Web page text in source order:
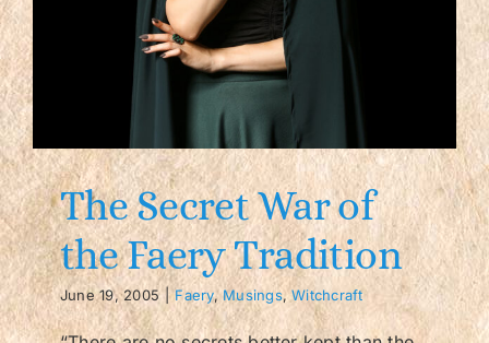
The Secret War of
the Faery Tradition
June 19, 2005 | Faery,Musings,Witchcraft